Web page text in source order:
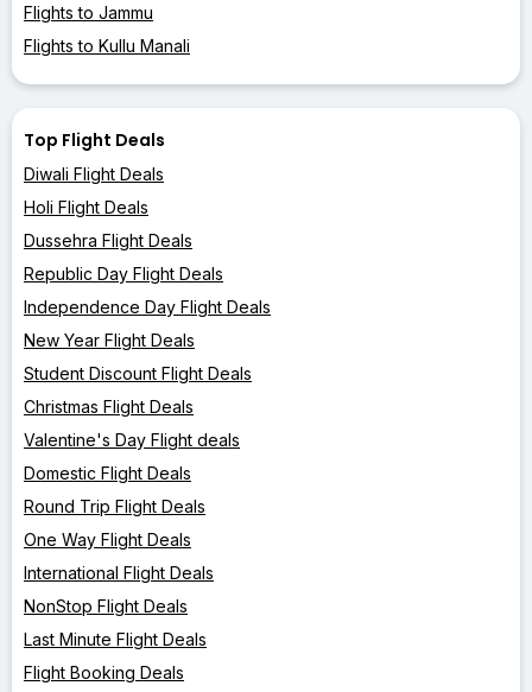
Flights to Jammu
Flights to Kullu Manali
Top Flight Deals
Diwali Flight Deals
Holi Flight Deals
Dussehra Flight Deals
Republic Day Flight Deals
Independence Day Flight Deals
New Year Flight Deals
Student Discount Flight Deals
Christmas Flight Deals
Valentine's Day Flight deals
Domestic Flight Deals
Round Trip Flight Deals
One Way Flight Deals
International Flight Deals
NonStop Flight Deals
Last Minute Flight Deals
Flight Booking Deals